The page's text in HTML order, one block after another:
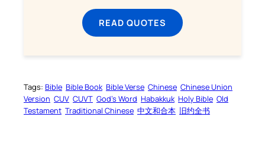
READ QUOTES
Tags: Bible Bible Book Bible Verse Chinese Chinese Union
Version CUV CUVT God’s Word Habakkuk Holy Bible Old
Testament Traditional Chinese 中文和合本 旧约全书